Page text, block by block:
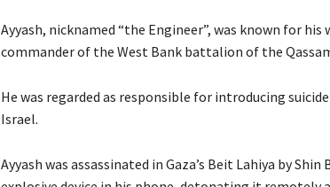
Ayyash, nicknamed “the Engineer”, was known for his
commander of the West Bank battalion of the
He was regarded as responsible for introducing
Israel.
Ayyash was assassinated in Gaza’s Beit Lahiya by